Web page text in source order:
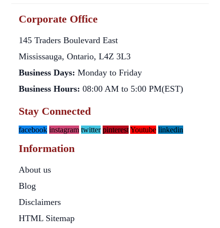
Corporate Office
145 Traders Boulevard East
Mississauga, Ontario, L4Z 3L3
Business Days: Monday to Friday
Business Hours: 08:00 AM to 5:00 PM(EST)
Stay Connected
facebook instagram twitter pinterestYoutube linkedin
Information
About us
Blog
Disclaimers
HTML Sitemap